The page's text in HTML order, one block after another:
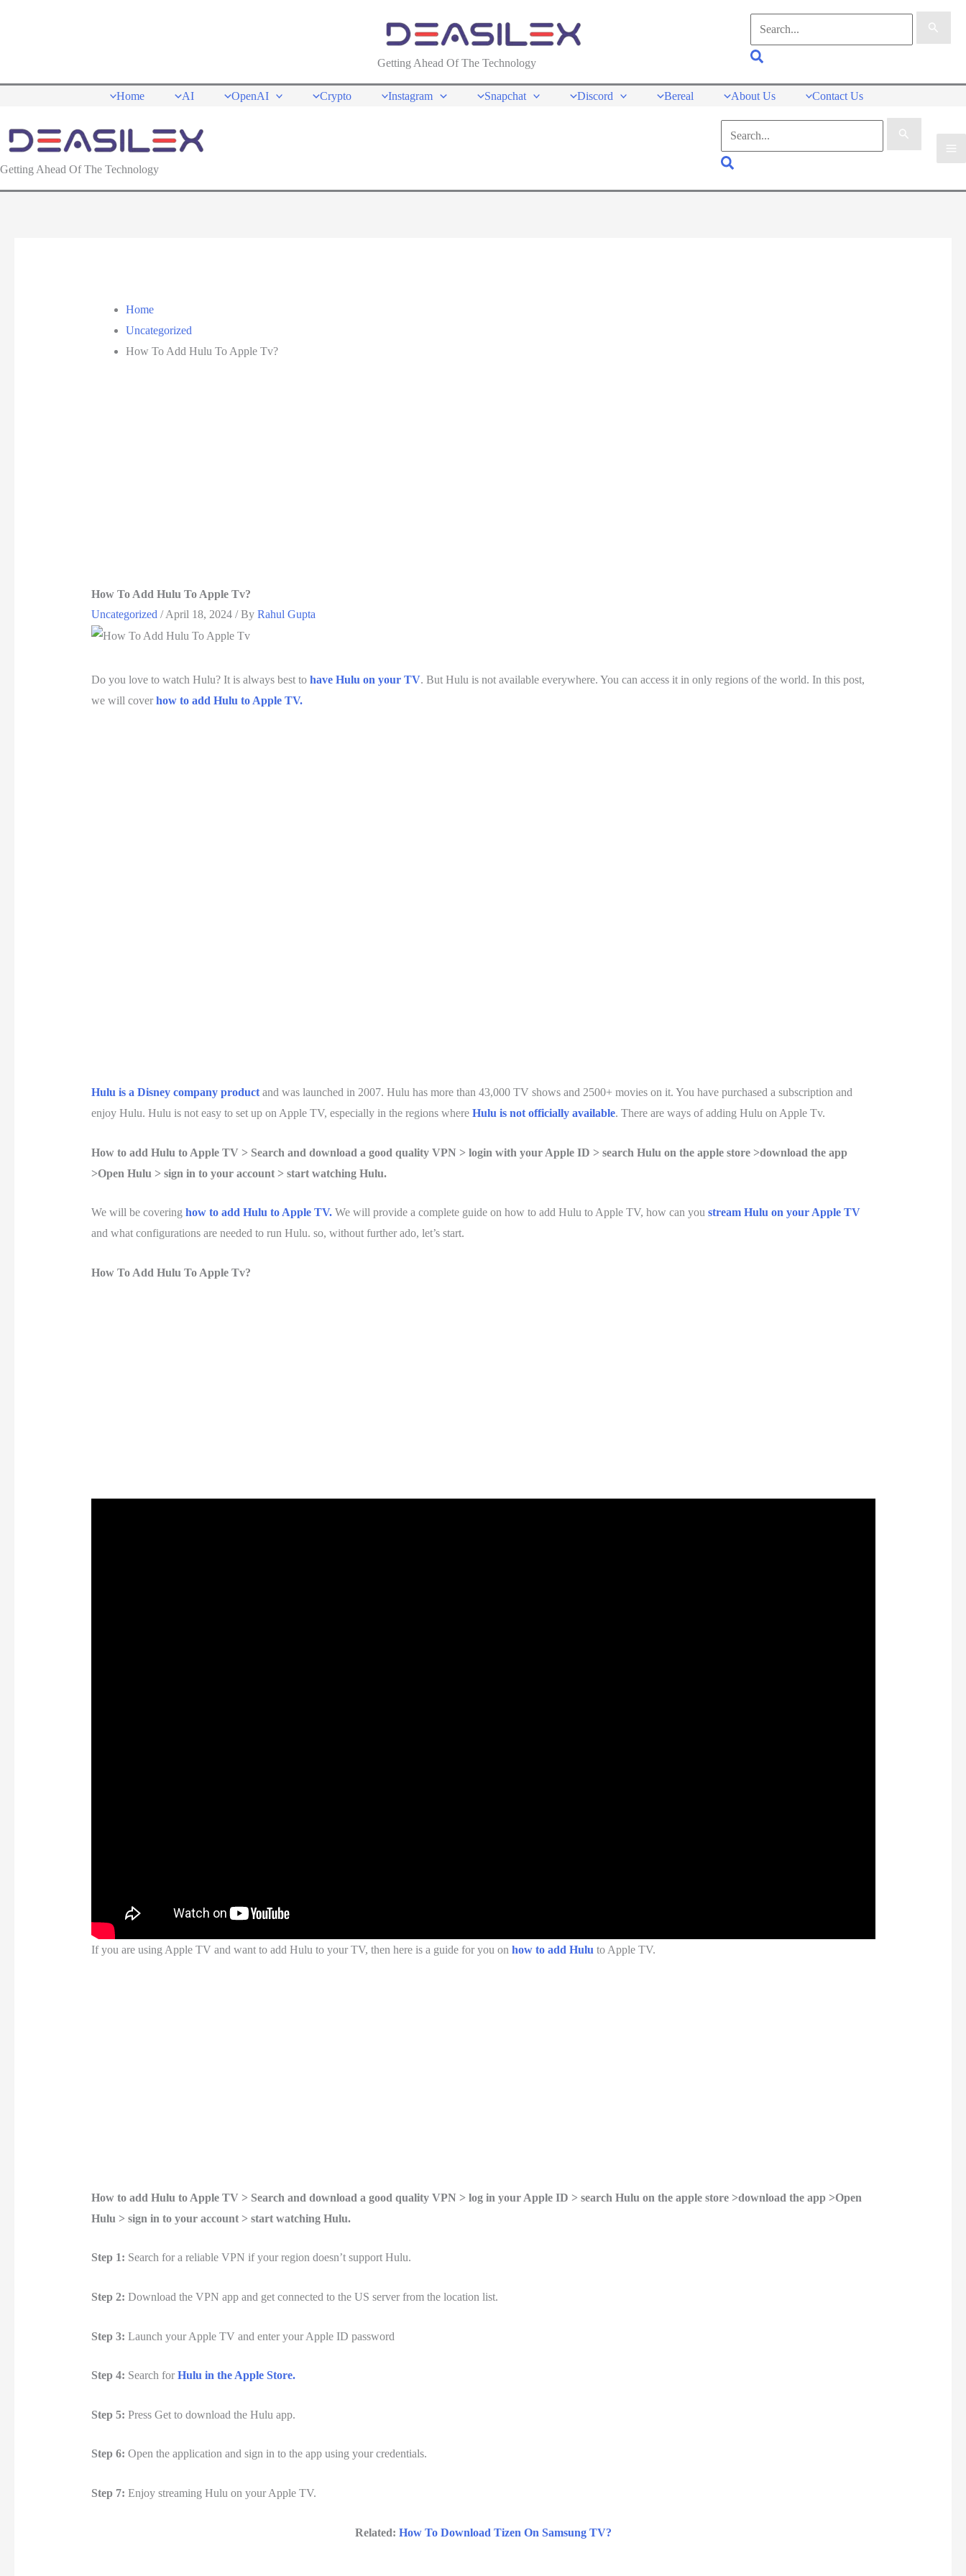
Getting Ahead Of The Technology
for:
Search
Home AI OpenAI Crypto Instagram Snapchat Discord Bereal About Us Contact Us
Getting Ahead Of The Technology
for:
Search
Home
Uncategorized
How To Add Hulu To Apple Tv?
How To Add Hulu To Apple Tv?
Uncategorized /April 18, 2024 / By Rahul Gupta
Do you love to watch Hulu? It is always best to have Hulu on your TV. But Hulu is not available everywhere. You can access it in only regions of the world. In this post,
we will cover how to add Hulu to Apple TV.
Hulu is a Disney company product and was launched in 2007. Hulu has more than 43,000 TV shows and 2500+ movies on it. You have purchased a subscription and
enjoy Hulu. Hulu is not easy to set up on Apple TV, especially in the regions where Hulu is not officially available. There are ways of adding Hulu on Apple Tv.
How to add Hulu to Apple TV > Search and download a good quality VPN > login with your Apple ID > search Hulu on the apple store >download the app
>Open Hulu > sign in to your account > start watching Hulu.
We will be covering how to add Hulu to Apple TV.We will provide a complete guide on how to add Hulu to Apple TV, how can you stream Hulu on your Apple TV
and what configurations are needed to run Hulu. so, without further ado, let’s start.
How To Add Hulu To Apple Tv?
If you are using Apple TV and want to add Hulu to your TV, then here is a guide for you on how to add Hulu to Apple TV.
How to add Hulu to Apple TV > Search and download a good quality VPN > log in your Apple ID > search Hulu on the apple store >download the app >Open
Hulu > sign in to your account > start watching Hulu.
Step 1: Search for a reliable VPN if your region doesn’t support Hulu.
Step 2: Download the VPN app and get connected to the US server from the location list.
Step 3: Launch your Apple TV and enter your Apple ID password
Step 4: Search for Hulu in the Apple Store.
Step 5: Press Get to download the Hulu app.
Step 6: Open the application and sign in to the app using your credentials.
Step 7: Enjoy streaming Hulu on your Apple TV.
Related: How To Download Tizen On Samsung TV?